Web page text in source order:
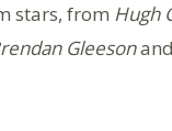
stars, from Hugh
Gleesonand